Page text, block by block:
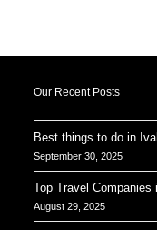
Our Recent Posts
Best things to do in
September 30, 2025
Top Travel
August 29, 2025